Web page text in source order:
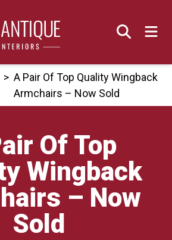
> A Pair Of Top Quality Wingback
Armchairs – Now Sold
Of Top
Wingback
– Now
Sold